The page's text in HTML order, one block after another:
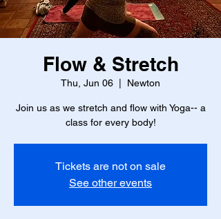
Flow & Stretch
Thu, Jun 06 Newton
Join us as we stretch and flow with Yoga-- a
class for every body!
Tickets are not on sale
See other events